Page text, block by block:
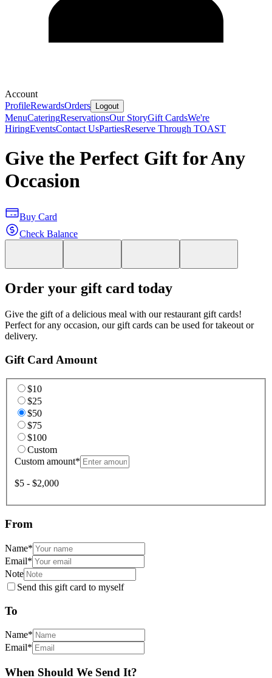
Account
ProfileRewardsOrders Logout
MenuCateringReservationsOur StoryGift CardsWe're
HiringEventsContact UsPartiesReserve Through TOAST
Give the Perfect Gift for Any
Occasion
Buy Card
Check Balance
Order your gift card today
Give the gift of a delicious meal with our restaurant gift cards!
Perfect for any occasion, our gift cards can be used for takeout or
delivery.
Gift Card Amount
$10
$25
$50
$75
$100
Custom
Custom amount*
$5 - $2,000
From
Name*
Email*
Note
Send this gift card to myself
To
Name*
Email*
When Should We Send It?